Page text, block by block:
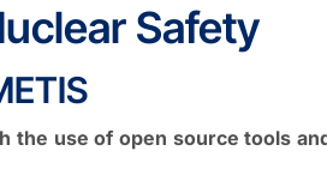
Safety
the use of open source tools